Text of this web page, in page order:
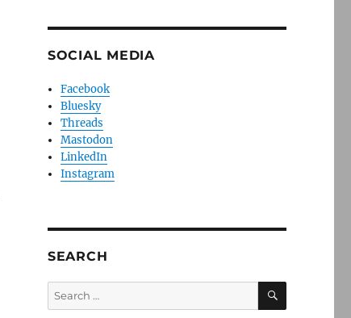
SOCIAL MEDIA
Facebook
Bluesky
Threads
Mastodon
LinkedIn
Instagram
SEARCH
Search
for:
SEARCH